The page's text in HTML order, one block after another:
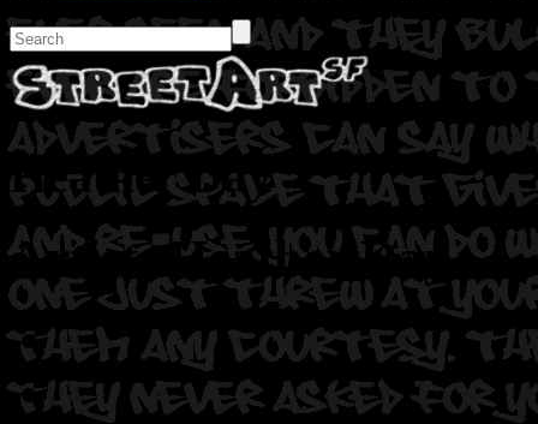
Heather Day
Artist: Heather Day